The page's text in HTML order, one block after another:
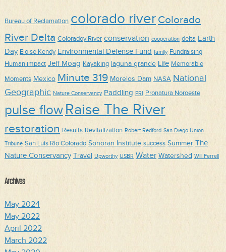
Bureau of Reclamation colorado river Colorado
River Delta Coloradoy River conservation cooperation delta Earth
Day Eloise Kendy Environmental Defense Fund family Fundraising
Human impact Jeff Moag Kayaking laguna grande Life Memorable
Moments Mexico Minute 319 Morelos Dam NASA National
Geographic Nature Conservancy Paddling PRI Pronatura Noroeste
pulse flowRaise The River
restoration Results Revitalization Robert Redford San Diego Union
Tribune San Luis Rio Colorado Sonoran Institute success Summer The
Nature Conservancy Travel Upworthy USBR Water Watershed Will Ferrell
Archives
May 2024
May 2022
April 2022
March 2022